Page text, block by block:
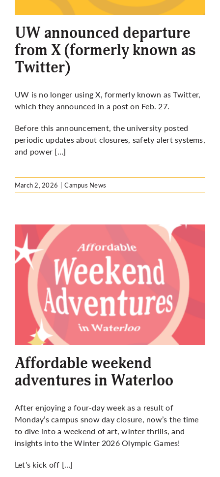
More
UW announced departure
from X (formerly known as
Twitter)
UW is no longer using X, formerly known as Twitter,
which they announced in a post on Feb. 27.
Before this announcement, the university posted
periodic updates about closures, safety alert systems,
and power […]
March 2, 2026 | Campus News
Affordable weekend
adventures in Waterloo
After enjoying a four-day week as a result of
Monday’s campus snow day closure, now’s the time
to dive into a weekend of art, winter thrills, and
insights into the Winter 2026 Olympic Games!
Let’s kick off […]